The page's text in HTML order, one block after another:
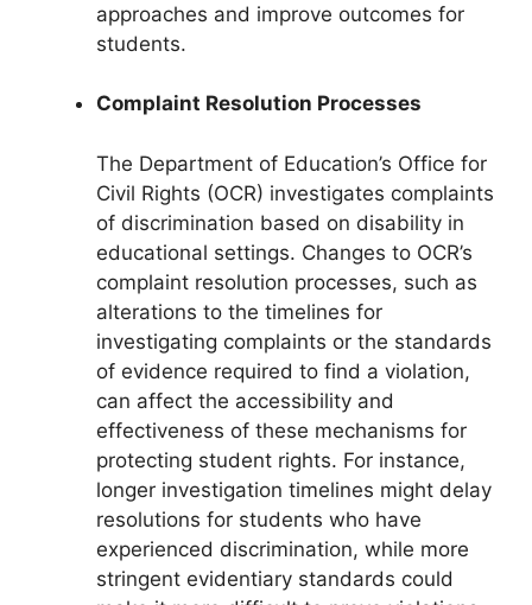
approaches and improve outcomes for
students.
Complaint Resolution Processes
The Department of Education’s Office for
Civil Rights (OCR) investigates complaints
of discrimination based on disability in
educational settings. Changes to OCR’s
complaint resolution processes, such as
alterations to the timelines for
investigating complaints or the standards
of evidence required to find a violation,
can affect the accessibility and
effectiveness of these mechanisms for
protecting student rights. For instance,
longer investigation timelines might delay
resolutions for students who have
experienced discrimination, while more
stringent evidentiary standards could